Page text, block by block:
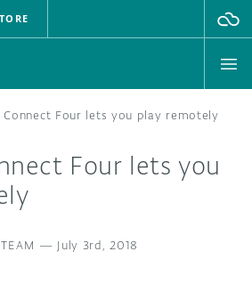
HARDWARE
Connect Four lets you play remotely
Four lets you
— July 3rd, 2018